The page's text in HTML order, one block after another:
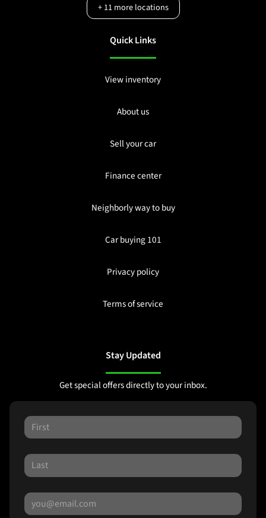
+11more locations
Quick Links
View inventory
About us
Sell your car
Finance center
Neighborly way to buy
Car buying 101
Privacy policy
Terms of service
Stay Updated
Get special offers directly to your inbox.